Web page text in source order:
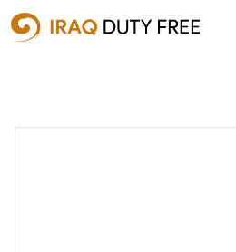
Shopping Cart